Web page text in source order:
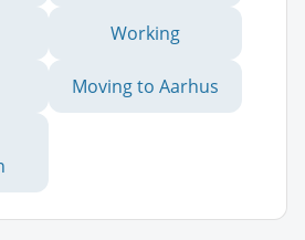
Working
Moving to Aarhus